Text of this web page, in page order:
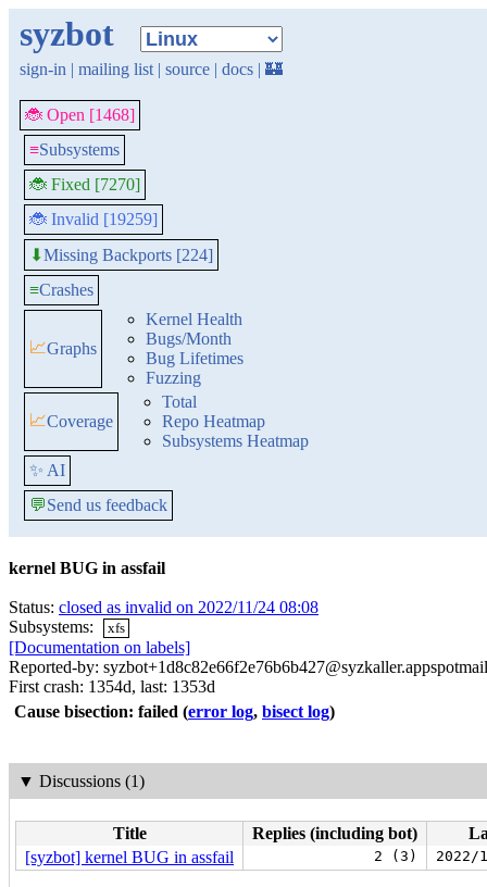
syzbot
sign-in | mailing list | source | docs | 🏰
🐞 Open [1468]
≡Subsystems
🐞 Fixed [7270]
🐞 Invalid [19259]
⬇Missing Backports [224]
≡Crashes
📈Graphs
Kernel Health
Bugs/Month
Bug Lifetimes
Fuzzing
📈Coverage
Total
Repo Heatmap
Subsystems Heatmap
✨ AI
💬Send us feedback
kernel BUG in assfail
Status: closed as invalid on 2022/11/24 08:08
Subsystems:
xfs
[Documentation on labels]
Reported-by:
First crash: 1354d, last: 1353d
Cause bisection: failed (error log, bisect log)
▼ Discussions (1)
Title Replies (including bot)
[syzbot] kernel BUG in assfail
2 (3) 2022/